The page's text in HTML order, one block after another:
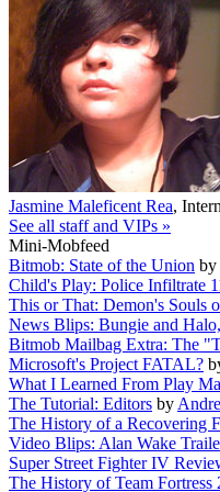
Jasmine Maleficent Rea,
See all staff and VIPs »
Mini-Mobfeed
Bitmob: State of the Union by
Child's Play: Police Infiltrate
This or That: Demon's Souls
News Blips: Bungie and
Bitmob Mailbag Extra: The
Microsoft's Project FATAL?
What I Learned From Play
The Tutorial: Editors by
The History of a Recovering
Video Blips: Alan Wake
Super Street Fighter IV
The History of Team Fortress